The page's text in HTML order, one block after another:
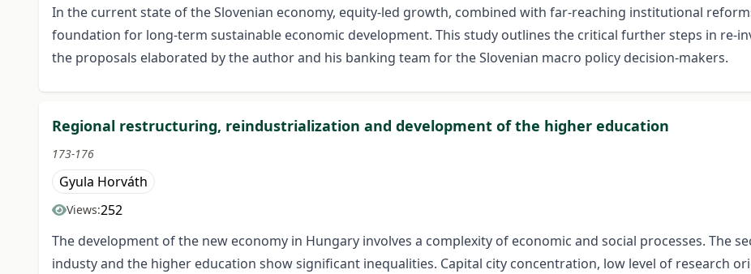
In the current state of the Slovenian economy, equity-led growth, combined with far-reaching institutional
foundation for long-term sustainable economic development. This study outlines the critical further steps in re-
the proposals elaborated by the author and his banking team for the Slovenian macro policy decision-makers.
Regional restructuring, reindustrialization and development of the higher education
173-176
Gyula Horváth
Views:252
The development of the new economy in Hungary involves a complexity of economic and social processes. The
industy and the higher education show significant inequalities. Capital city concentration, low level of research